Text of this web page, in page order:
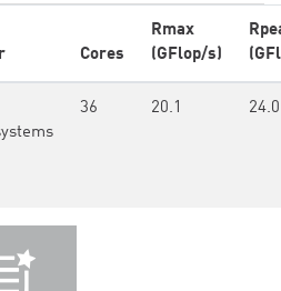
Cores
Rmax
(GFlop/s)
36 20.1 24.0